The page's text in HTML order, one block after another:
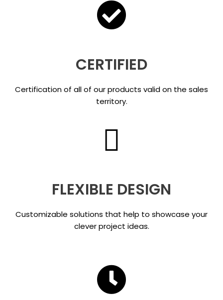
CERTIFIED
Certification of all of our products valid on the sales
territory.
FLEXIBLE DESIGN
Customizable solutions that help to showcase your
clever project ideas.